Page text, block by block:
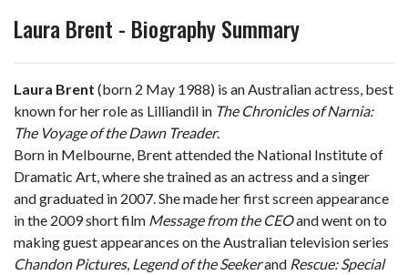
Laura Brent - Biography Summary
Laura Brent (born 2 May 1988) is an Australian actress, best
known for her role as Lilliandil in The Chronicles of Narnia:
The Voyage of the Dawn Treader.
Born in Melbourne, Brent attended the National Institute of
Dramatic Art, where she trained as an actress and a singer
and graduated in 2007. She made her first screen appearance
in the 2009 short film Message from the CEOand went on to
making guest appearances on the Australian television series
Chandon Pictures, Legend of the Seekerand Rescue: Special